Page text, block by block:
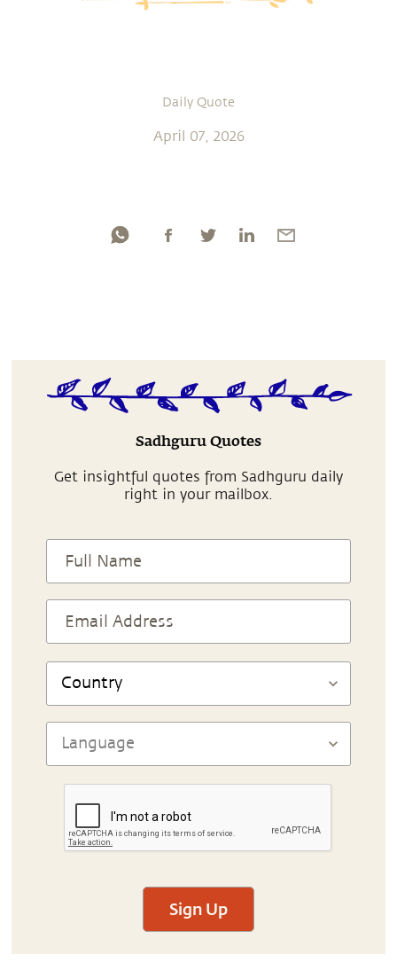
Daily Quote
April 07, 2026
Sadhguru Quotes
Get insightful quotes from Sadhguru daily
right in your mailbox.
Sign Up